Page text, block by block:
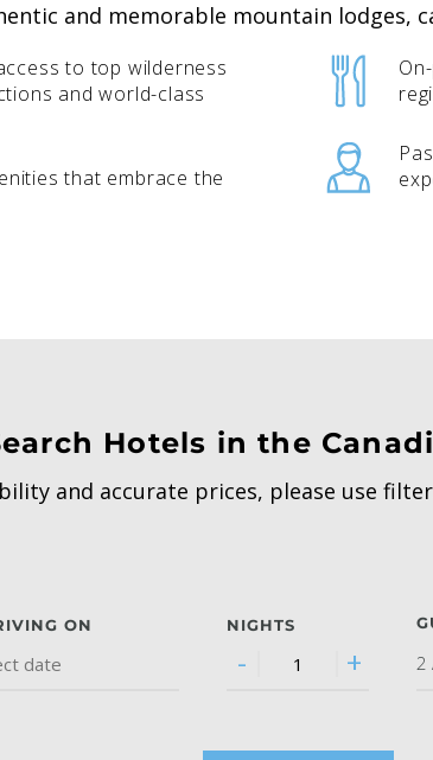
and memorable mountain lodges,
to top wilderness
and world-class
that embrace the
Hotels in the
and accurate prices, please use
ON NIGHTS
- + 2